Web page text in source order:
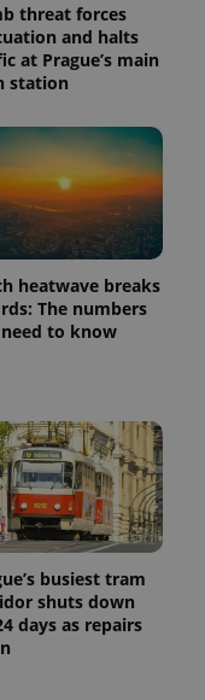
threat forces
and halts
at Prague’s main
station
heatwave breaks
The numbers
to know
busiest tram
shuts down
days as repairs